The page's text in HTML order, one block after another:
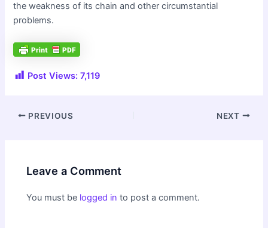
the weakness of its chain and other circumstantial
problems.
Post Views: 7,119
Post
PREVIOUS NEXT
Leave a Comment
You must be logged in to post a comment.